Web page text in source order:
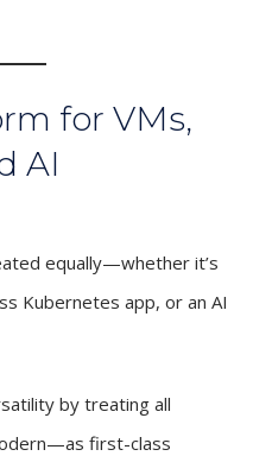
for VMs,
AI
equally—whether it’s
Kubernetes app, or an AI
by treating all
first-class